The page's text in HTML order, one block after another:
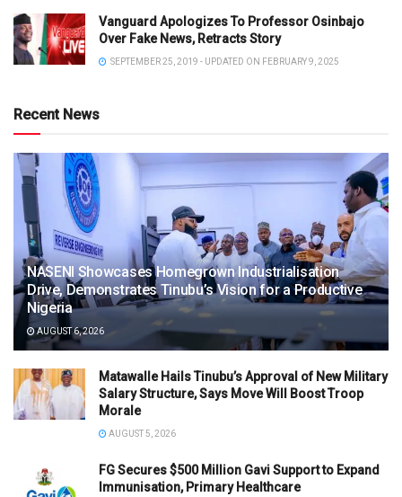
Vanguard Apologizes To Professor Osinbajo
Over Fake News, Retracts Story
SEPTEMBER 25, 2019 - UPDATED ON FEBRUARY 9, 2025
Recent News
NASENI Showcases Homegrown Industrialisation
Drive, Demonstrates Tinubu’s Vision for a Productive
Nigeria
AUGUST 6, 2026
Matawalle Hails Tinubu’s Approval of New Military
Salary Structure, Says Move Will Boost Troop
Morale
AUGUST 5, 2026
FG Secures $500 Million Gavi Support to Expand
Immunisation, Primary Healthcare